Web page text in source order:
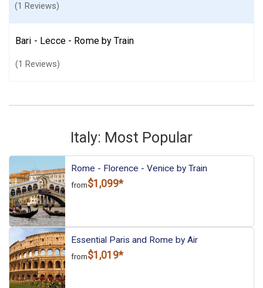
(1 Reviews)
Bari - Lecce - Rome by Train
(1 Reviews)
Italy: Most Popular
Rome - Florence - Venice by Train
from$1,099*
Essential Paris and Rome by Air
from$1,019*